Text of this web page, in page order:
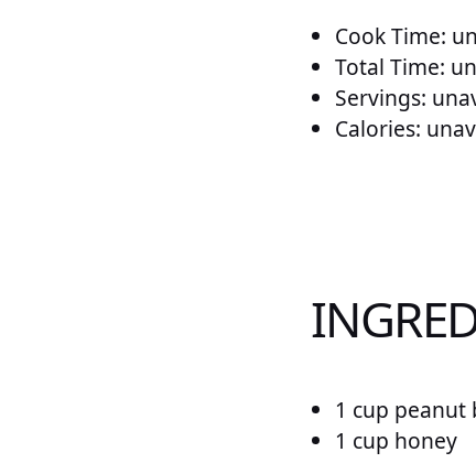
Cook Time:
Total Time:
Servings:
Calories:
1 cup peanut
1 cup honey